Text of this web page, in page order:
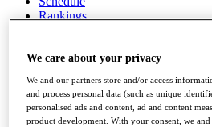
Rankings
Watch
Stats
Q School
Destinations
We care about your privacy
We and our partners store and/or access
and process personal data (such as unique
personalised ads and content, ad and content
product development. With your consent, we and